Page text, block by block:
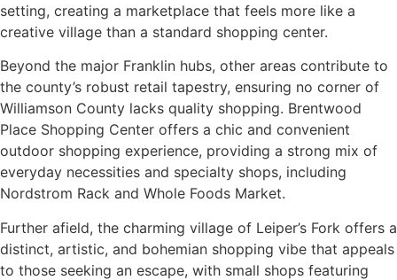
setting, creating a marketplace that feels more like a
creative village than a standard shopping center.
Beyond the major Franklin hubs, other areas contribute to
the county’s robust retail tapestry, ensuring no corner of
Williamson County lacks quality shopping. Brentwood
Place Shopping Center offers a chic and convenient
outdoor shopping experience, providing a strong mix of
everyday necessities and specialty shops, including
Nordstrom Rack and Whole Foods Market.
Further afield, the charming village of Leiper’s Fork offers a
distinct, artistic, and bohemian shopping vibe that appeals
to those seeking an escape, with small shops featuring